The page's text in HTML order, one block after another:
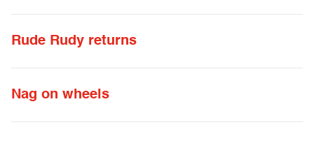
Rude Rudy returns
Nag on wheels